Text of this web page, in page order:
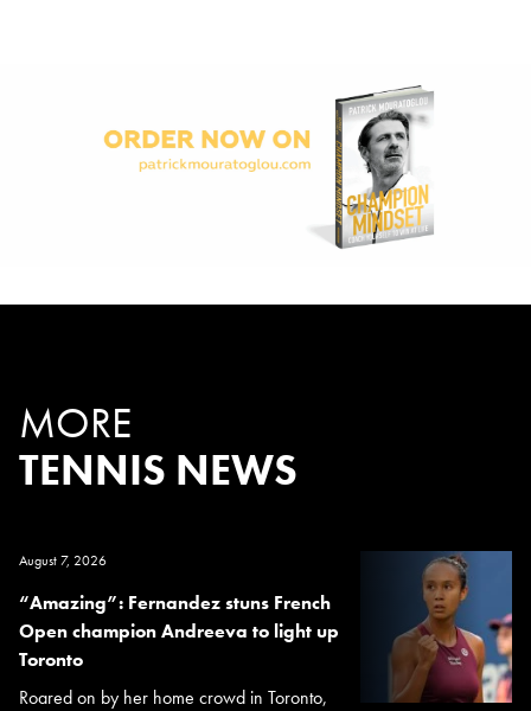
MORE
TENNIS NEWS
August 7, 2026
“Amazing”: Fernandez stuns French
Open champion Andreeva to light up
Toronto
Roared on by her home crowd in Toronto,